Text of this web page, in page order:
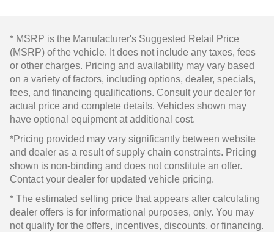
* MSRP is the Manufacturer's Suggested Retail Price
(MSRP) of the vehicle. It does not include any taxes, fees
or other charges. Pricing and availability may vary based
on a variety of factors, including options, dealer, specials,
fees, and financing qualifications. Consult your dealer for
actual price and complete details. Vehicles shown may
have optional equipment at additional cost.
*Pricing provided may vary significantly between website
and dealer as a result of supply chain constraints. Pricing
shown is non-binding and does not constitute an offer.
Contact your dealer for updated vehicle pricing.
* The estimated selling price that appears after calculating
dealer offers is for informational purposes, only. You may
not qualify for the offers, incentives, discounts, or financing.